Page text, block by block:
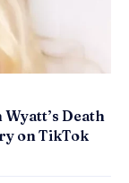
Death
on TikTok